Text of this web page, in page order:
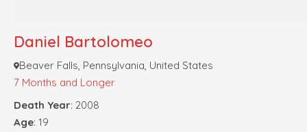
Daniel Bartolomeo
Beaver Falls, Pennsylvania, United States
7 Months and Longer
Death Year: 2008
Age: 19